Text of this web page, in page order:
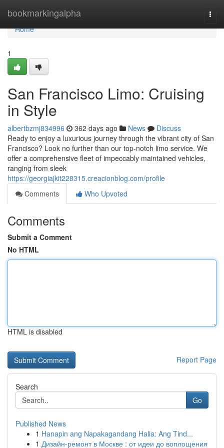
bookmarkingalpha
Home
Home
1
San Francisco Limo: Cruising
in Style
albertbzmj834996 362 days ago News
Discuss
Ready to enjoy a luxurious journey through the vibrant city of San
Francisco? Look no further than our top-notch limo service. We
offer a comprehensive fleet of impeccably maintained vehicles,
ranging from sleek
https://georgiajkit228315.creacionblog.com/profile
Comments
Who Upvoted
Comments
Submit a Comment
No HTML
HTML is disabled
Report Page
Search
Go
Published News
1 Hanapin ang Napakagandang Halia: Ang Tind...
1 Дизайн-ремонт в Москве : от идеи до воплощения